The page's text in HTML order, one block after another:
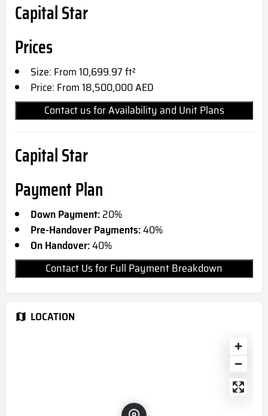
Capital Star
Prices
Size: From 10,699.97 ft²
Price: From 18,500,000 AED
Contact us for Availability and Unit Plans
Capital Star
Payment Plan
Down Payment:20%
Pre-Handover Payments:40%
On Handover:40%
Contact Us for Full Payment Breakdown
LOCATION